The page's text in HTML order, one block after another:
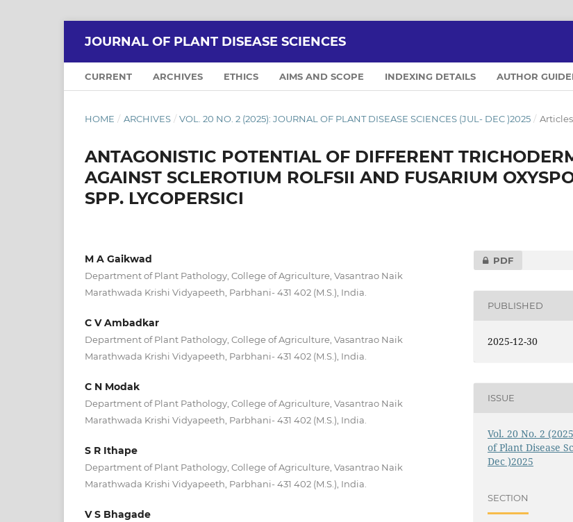
JOURNAL OF PLANT DISEASE SCIENCES
CURRENT ARCHIVES ETHICS AIMS AND SCOPE INDEXING DETAILS AUTHOR
HOME / ARCHIVES / VOL. 20 NO. 2 (2025): JOURNAL OF PLANT DISEASE SCIENCES (JUL- DEC )2025 / Articles
ANTAGONISTIC POTENTIAL OF DIFFERENT
AGAINST SCLEROTIUM ROLFSII AND FUSARIUM
SPP. LYCOPERSICI
M A Gaikwad
Department of Plant Pathology, College of Agriculture, Vasantrao Naik
Marathwada Krishi Vidyapeeth, Parbhani- 431 402 (M.S.), India.
C V Ambadkar
Department of Plant Pathology, College of Agriculture, Vasantrao Naik
Marathwada Krishi Vidyapeeth, Parbhani- 431 402 (M.S.), India.
C N Modak
Department of Plant Pathology, College of Agriculture, Vasantrao Naik
Marathwada Krishi Vidyapeeth, Parbhani- 431 402 (M.S.), India.
S R Ithape
Department of Plant Pathology, College of Agriculture, Vasantrao Naik
Marathwada Krishi Vidyapeeth, Parbhani- 431 402 (M.S.), India.
V S Bhagade
PDF
PUBLISHED
2025-12-30
ISSUE
Vol. 20 No. 2
of Plant Disease
Dec )2025
SECTION